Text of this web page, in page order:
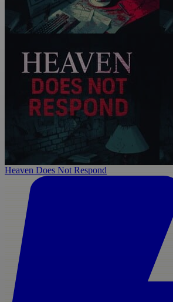
Heaven Does Not Respond